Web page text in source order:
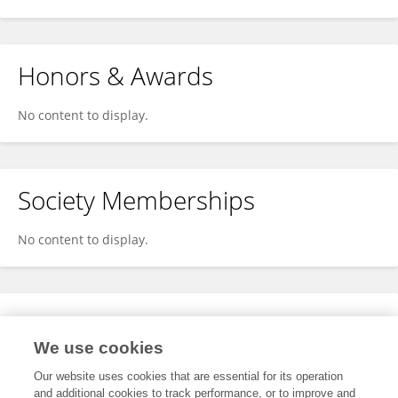
Honors & Awards
No content to display.
Society Memberships
No content to display.
Expertise
We use cookies
Our website uses cookies that are essential for its operation
and additional cookies to track performance, or to improve and